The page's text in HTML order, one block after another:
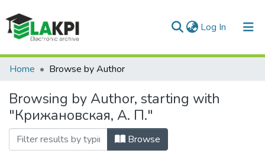
Log In (current)
Communities & Collections
All of DSpace
Home Browse by Author
Browsing by Author, starting with
"Крижановская, А. П."
Browse